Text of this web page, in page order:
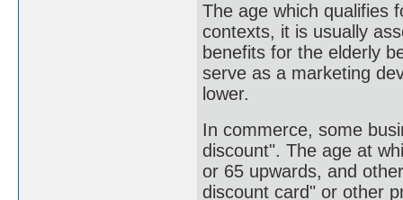
The age which qualifies
contexts, it is usually
benefits for the elderly
serve as a marketing
lower.
In commerce, some
discount". The age at
or 65 upwards, and
discount card" or other